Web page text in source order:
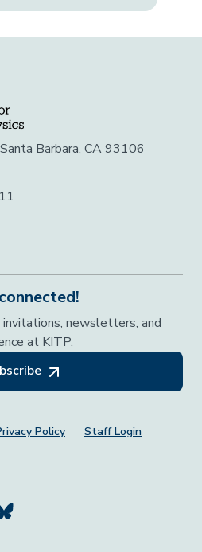
Barbara, CA 93106
newsletters, and
at KITP.
Policy Staff Login